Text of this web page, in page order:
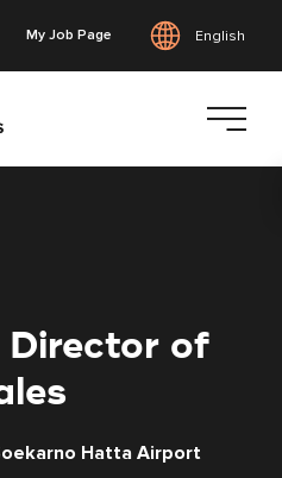
My Job Page English
of
Hatta Airport